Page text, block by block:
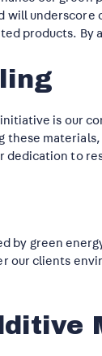
will
products. By
is our
these
dedication to
by green
our clients